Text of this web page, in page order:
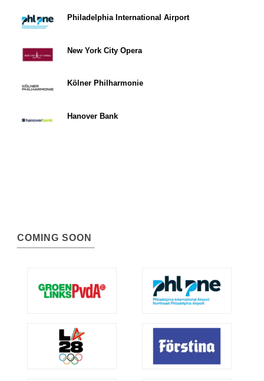
Philadelphia International Airport
New York City Opera
Kölner Philharmonie
Hanover Bank
COMING SOON